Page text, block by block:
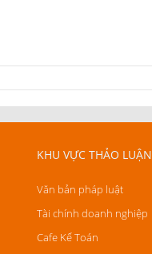
KHU VỰC THẢO LUẬN
Văn bản pháp luật
Tài chính doanh nghiệp
Cafe Kế Toán